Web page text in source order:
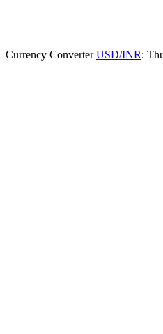
Currency ConverterUSD/INR: